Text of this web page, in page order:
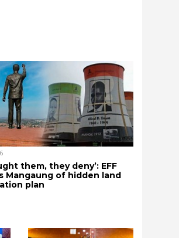
them, they deny’: EFF
Mangaung of hidden land
plan